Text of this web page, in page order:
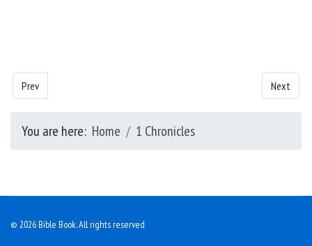
Previous article: Chronicles - Chapter 22
Prev Next
Next
You are here: Home 1 Chronicles
© 2026 Bible Book. All rights reserved